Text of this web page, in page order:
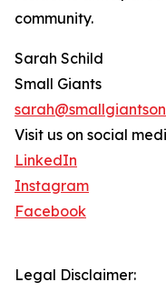
community.
Sarah Schild
Small Giants
Visit us on social
LinkedIn
Instagram
Facebook
Legal Disclaimer: